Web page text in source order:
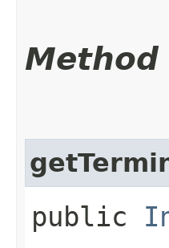
Method
public